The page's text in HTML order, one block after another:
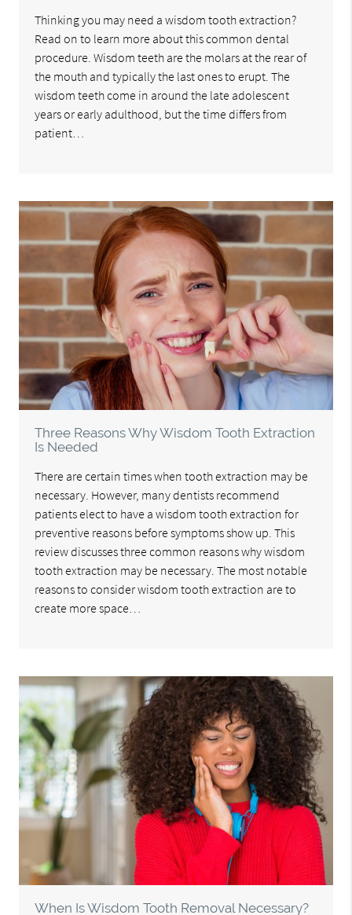
Thinking you may need a wisdom tooth extraction?
Read on to learn more about this common dental
procedure. Wisdom teeth are the molars at the rear of
the mouth and typically the last ones to erupt. The
wisdom teeth come in around the late adolescent
years or early adulthood, but the time differs from
patient…
Three Reasons Why Wisdom Tooth Extraction
Is Needed
There are certain times when tooth extraction may be
necessary. However, many dentists recommend
patients elect to have a wisdom tooth extraction for
preventive reasons before symptoms show up. This
review discusses three common reasons why wisdom
tooth extraction may be necessary. The most notable
reasons to consider wisdom tooth extraction are to
create more space…
When Is Wisdom Tooth Removal Necessary?